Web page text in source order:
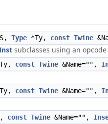
Type *Ty, const Twine
subclasses using an
const Twine &Name="",
const Twine &Name="",
const Twine &Name="",